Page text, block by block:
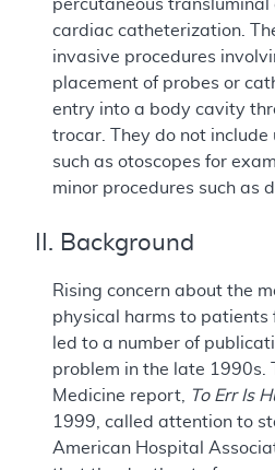
percutaneous
cardiac catheterization.
invasive procedures
placement of probes or
entry into a body cavity
trocar. They do not include
such as otoscopes for
minor procedures such as
II. Background
Rising concern about the
physical harms to patients
led to a number of
problem in the late 1990s.
Medicine report,
To Err Is
1999, called attention to
American Hospital